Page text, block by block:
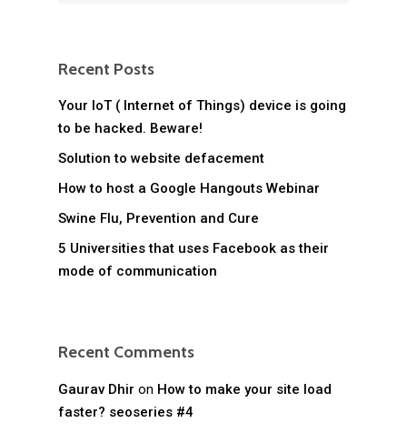
Recent Posts
Your IoT ( Internet of Things) device is going
to be hacked. Beware!
Solution to website defacement
How to host a Google Hangouts Webinar
Swine Flu, Prevention and Cure
5 Universities that uses Facebook as their
mode of communication
Recent Comments
Gaurav Dhir on How to make your site load
faster? seoseries #4